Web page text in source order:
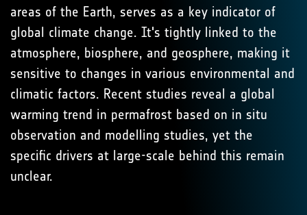
areas of the Earth, serves as a key indicator of
global climate change. It's tightly linked to the
atmosphere, biosphere, and geosphere, making it
sensitive to changes in various environmental and
climatic factors. Recent studies reveal a global
warming trend in permafrost based on in situ
observation and modelling studies, yet the
specific drivers at large-scale behind this remain
unclear.